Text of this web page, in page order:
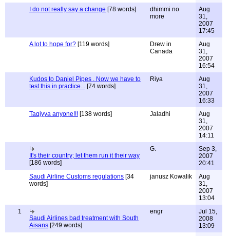
I do not really say a change [78 words]
dhimmi no
more
Aug
31,
2007
17:45
A lot to hope for? [119 words]
Drew in
Canada
Aug
31,
2007
16:54
Kudos to Daniel Pipes . Now we have to
test this in practice... [74 words]
Riya
Aug
31,
2007
16:33
Taqiyya anyone!!! [138 words] Jaladhi
Aug
31,
2007
14:11
It's their country; let them run it their way
[186 words]
G.
Sep 3,
2007
20:41
Saudi Airline Customs regulations [34
words]
janusz Kowalik
Aug
31,
2007
13:04
1
Saudi Airlines bad treatment with South
Aisans [249 words]
engr
Jul 15,
2008
13:09